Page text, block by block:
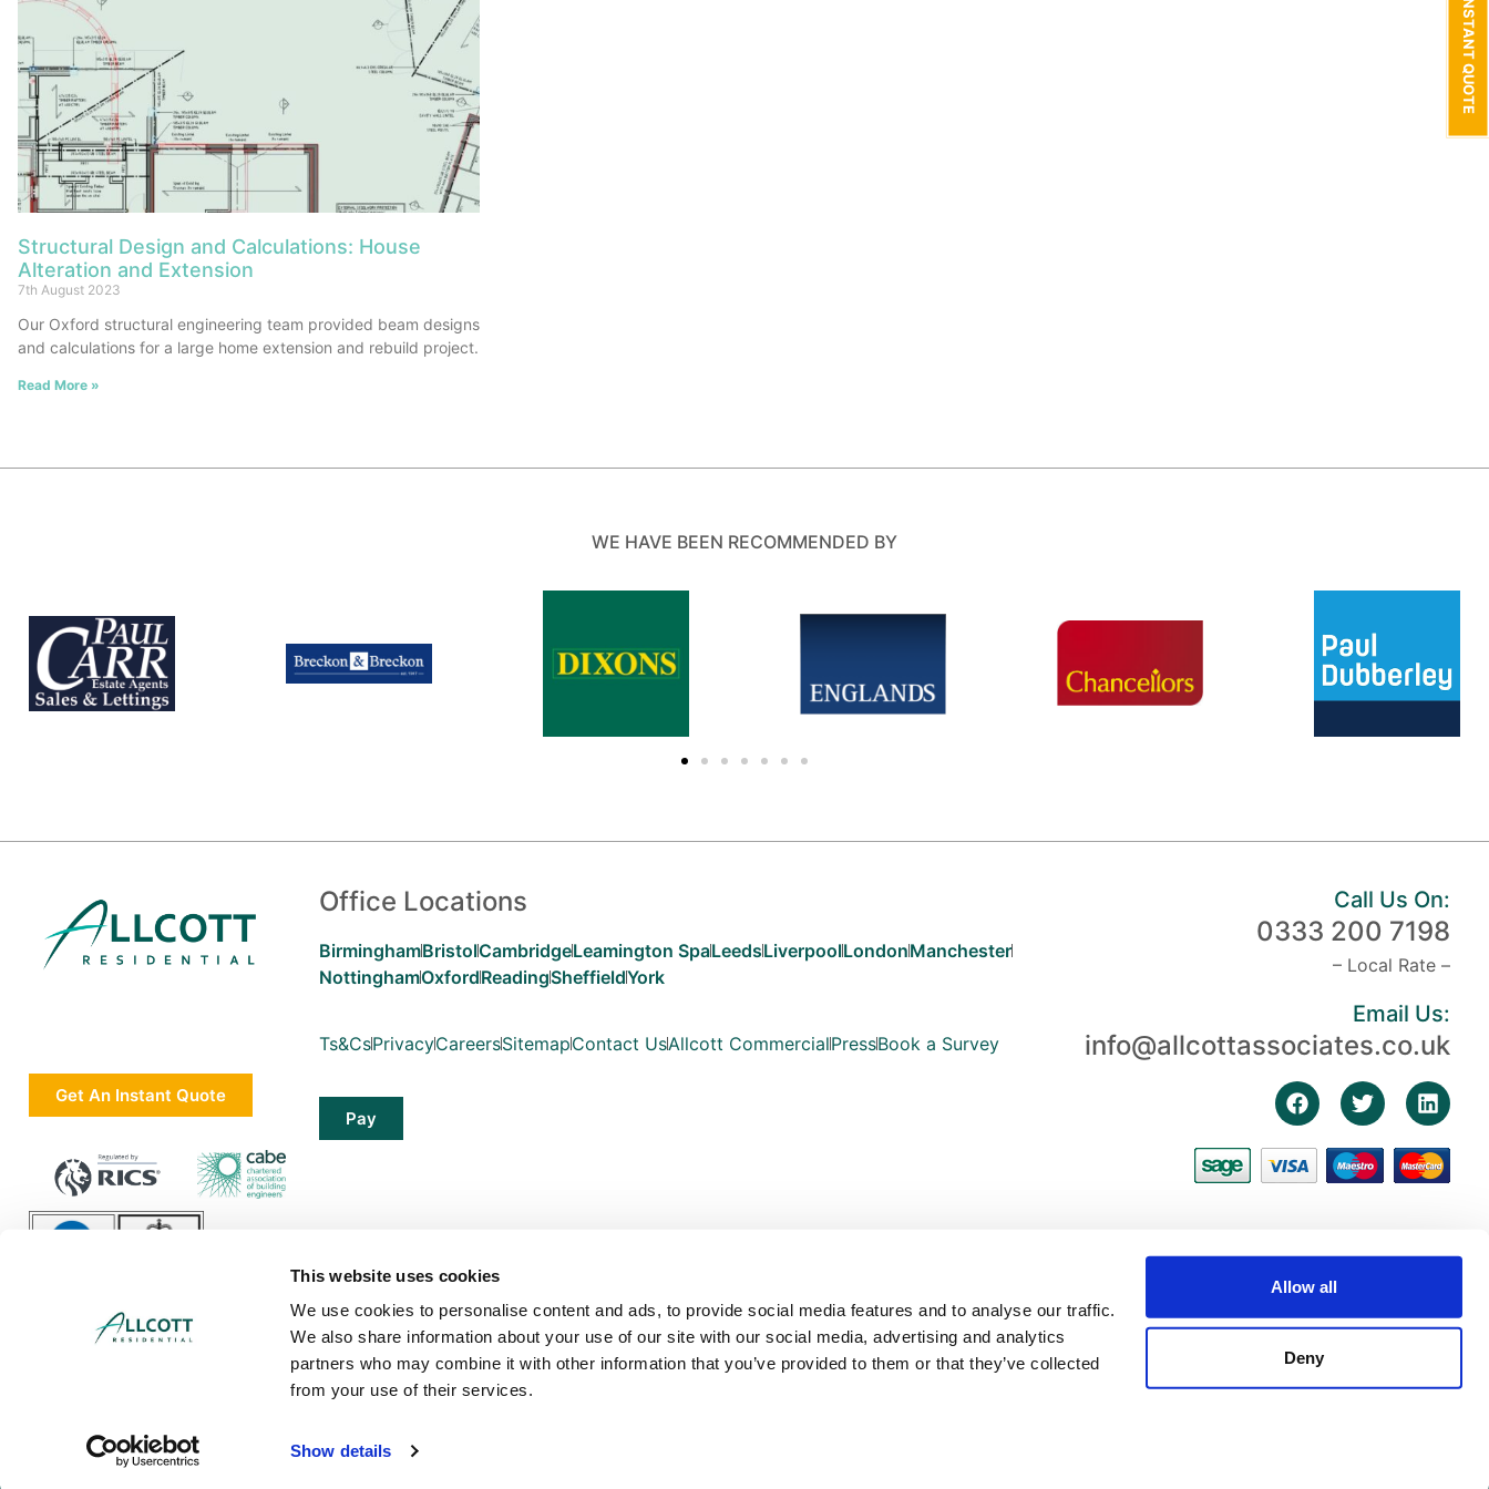
This website uses cookies
We use cookies to personalise content and ads, to provide social media features and to analyse our traffic.
We also share information about your use of our site with our social media, advertising and analytics
partners who may combine it with other information that you’ve provided to them or that they’ve collected
from your use of their services.
Show details
Allow all
Deny
Structural Design and Calculations: House
Alteration and Extension
7th August 2023
Our Oxford structural engineering team provided beam designs
and calculations for a large home extension and rebuild project.
Read More »
WE HAVE BEEN RECOMMENDED BY
Get An Instant Quote
Office Locations
BirminghamBristolCambridgeLeamington SpaLeedsLiverpoolLondonManchester
NottinghamOxfordReadingSheffieldYork
Ts&CsPrivacyCareersSitemapContact UsAllcott CommercialPressBook a Survey
Pay
Call Us On:
0333 200 7198
– Local Rate –
Email Us:
info@allcottassociates.co.uk
Allcott Associates LLP is a limited liability partnership in England and Wales with registered number OC354330. Our registered office is Fosse Way, Unit 3, First Floor, The Fosse, Radford Semele, Warwickshire, England, CV31 1XN |